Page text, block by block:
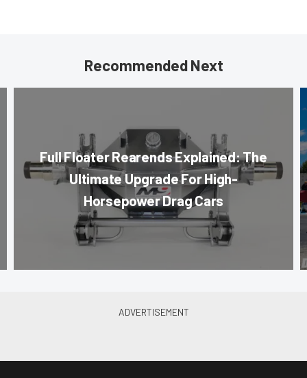
Recommended Next
Full Floater Rearends Explained: The
Ultimate Upgrade For High-
Horsepower Drag Cars